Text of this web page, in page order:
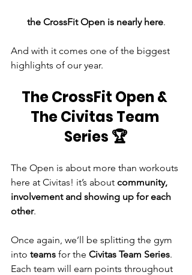
the CrossFit Open is nearly here.
And with it comes one of the biggest
highlights of our year.
The CrossFit Open &
The Civitas Team
Series 🏆
The Open is about more than workouts
here at Civitas! it’s about community,
involvement and showing up for each
other.
Once again, we’ll be splitting the gym
into teams for the Civitas Team Series.
Each team will earn points throughout